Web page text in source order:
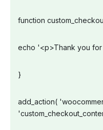
function
echo '<p>Thank you
}
add_action(